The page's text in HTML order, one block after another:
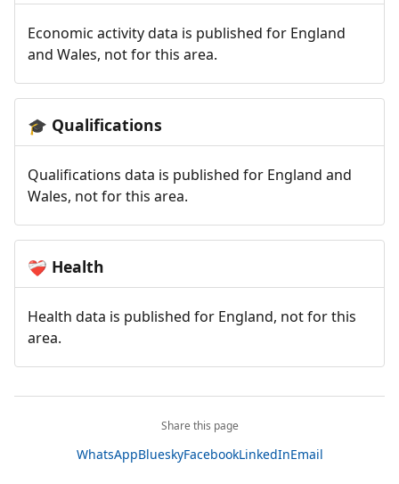
Economic activity data is published for England
and Wales, not for this area.
🎓 Qualifications
Qualifications data is published for England and
Wales, not for this area.
❤️‍🩹 Health
Health data is published for England, not for this
area.
Share this page
WhatsAppBlueskyFacebookLinkedInEmail